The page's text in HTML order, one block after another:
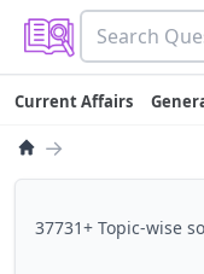
Current Affairs
→
37731+ Topic-wise